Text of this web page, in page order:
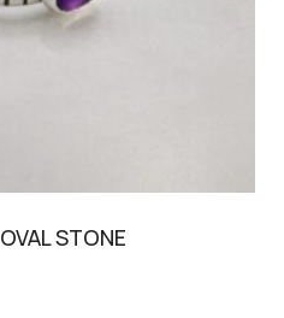
STONE